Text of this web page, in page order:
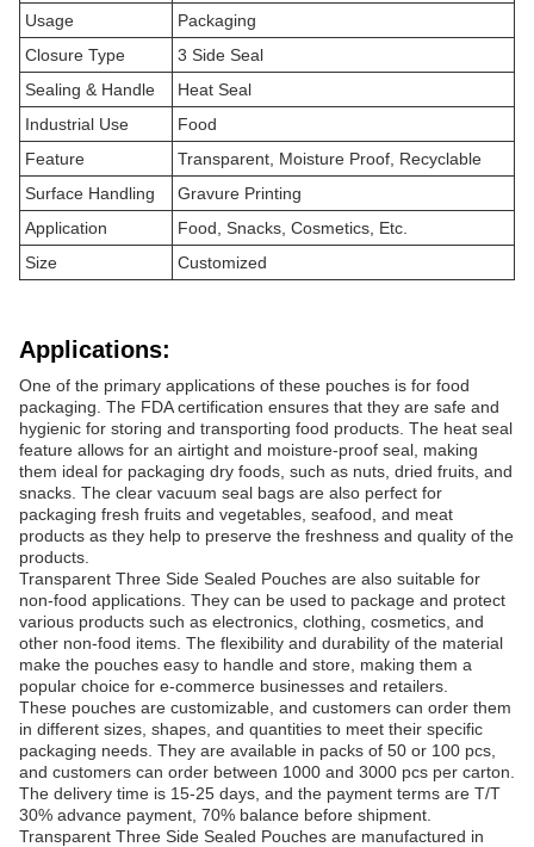
Usage
Packaging
Closure Type
3 Side Seal
Sealing & Handle
Heat Seal
Industrial Use
Food
Feature
Transparent, Moisture Proof, Recyclable
Surface Handling
Gravure Printing
Application
Food, Snacks, Cosmetics, Etc.
Size
Customized
Applications:
One of the primary applications of these pouches is for food
packaging. The FDA certification ensures that they are safe and
hygienic for storing and transporting food products. The heat seal
feature allows for an airtight and moisture-proof seal, making
them ideal for packaging dry foods, such as nuts, dried fruits, and
snacks. The clear vacuum seal bags are also perfect for
packaging fresh fruits and vegetables, seafood, and meat
products as they help to preserve the freshness and quality of the
products.
Transparent Three Side Sealed Pouches are also suitable for
non-food applications. They can be used to package and protect
various products such as electronics, clothing, cosmetics, and
other non-food items. The flexibility and durability of the material
make the pouches easy to handle and store, making them a
popular choice for e-commerce businesses and retailers.
These pouches are customizable, and customers can order them
in different sizes, shapes, and quantities to meet their specific
packaging needs. They are available in packs of 50 or 100 pcs,
and customers can order between 1000 and 3000 pcs per carton.
The delivery time is 15-25 days, and the payment terms are T/T
30% advance payment, 70% balance before shipment.
Transparent Three Side Sealed Pouches are manufactured in